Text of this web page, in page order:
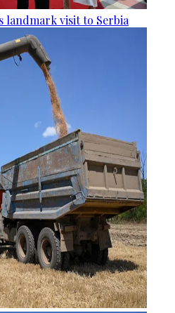
landmark visit to Serbia